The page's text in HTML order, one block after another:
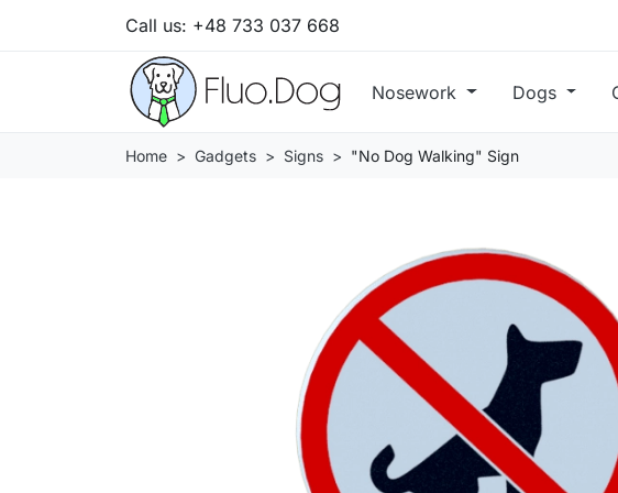
Call us: +48 733 037 668
Nosework Dogs
Home Gadgets Signs "No Dog Walking" Sign